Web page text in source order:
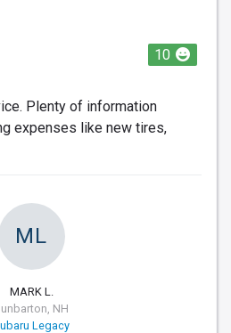
10
Plenty of information
expenses like new tires,
ML
MARK L.
NH
Legacy